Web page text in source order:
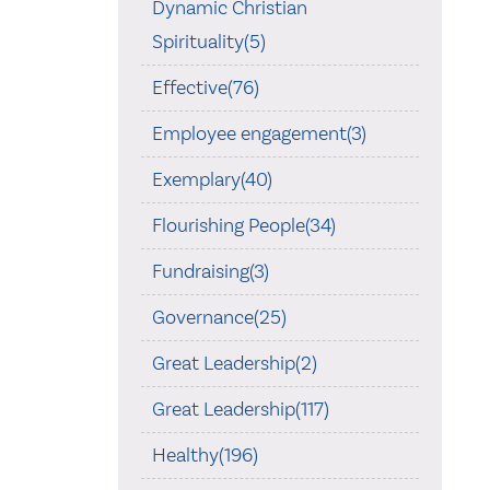
Dynamic Christian
Spirituality(5)
Effective(76)
Employee engagement(3)
Exemplary(40)
Flourishing People(34)
Fundraising(3)
Governance(25)
Great Leadership(2)
Great Leadership(117)
Healthy(196)